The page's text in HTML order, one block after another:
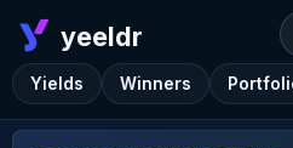
yeeldr
Yields Winners